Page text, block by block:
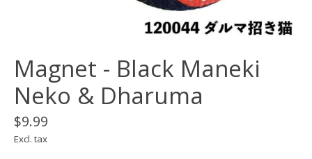
Magnet - Black Maneki
Neko & Dharuma
$9.99
Excl. tax